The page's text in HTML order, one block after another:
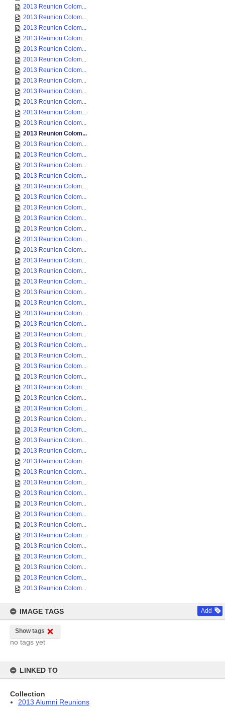
2013 Reunion Colom...
2013 Reunion Colom...
2013 Reunion Colom...
2013 Reunion Colom...
2013 Reunion Colom...
2013 Reunion Colom...
2013 Reunion Colom...
2013 Reunion Colom...
2013 Reunion Colom...
2013 Reunion Colom...
2013 Reunion Colom...
2013 Reunion Colom...
2013 Reunion Colom...
2013 Reunion Colom...
2013 Reunion Colom...
2013 Reunion Colom...
2013 Reunion Colom...
2013 Reunion Colom...
2013 Reunion Colom...
2013 Reunion Colom...
2013 Reunion Colom...
2013 Reunion Colom...
2013 Reunion Colom...
2013 Reunion Colom...
2013 Reunion Colom...
2013 Reunion Colom...
2013 Reunion Colom...
2013 Reunion Colom...
2013 Reunion Colom...
2013 Reunion Colom...
2013 Reunion Colom...
2013 Reunion Colom...
2013 Reunion Colom...
2013 Reunion Colom...
2013 Reunion Colom...
2013 Reunion Colom...
2013 Reunion Colom...
2013 Reunion Colom...
2013 Reunion Colom...
2013 Reunion Colom...
2013 Reunion Colom...
2013 Reunion Colom...
2013 Reunion Colom...
2013 Reunion Colom...
2013 Reunion Colom...
2013 Reunion Colom...
2013 Reunion Colom...
2013 Reunion Colom...
2013 Reunion Colom...
2013 Reunion Colom...
2013 Reunion Colom...
2013 Reunion Colom...
2013 Reunion Colom...
2013 Reunion Colom...
2013 Reunion Colom...
2013 Reunion Colom...
IMAGE TAGS Add
Show tags
no tags yet
LINKED TO
Collection
2013 Alumni Reunions